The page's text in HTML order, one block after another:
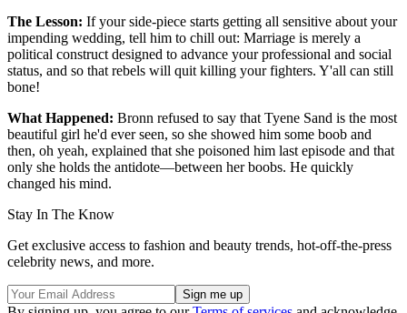
The Lesson: If your side-piece starts getting all sensitive about your
impending wedding, tell him to chill out: Marriage is merely a
political construct designed to advance your professional and social
status, and so that rebels will quit killing your fighters. Y'all can still
bone!
What Happened: Bronn refused to say that Tyene Sand is the most
beautiful girl he'd ever seen, so she showed him some boob and
then, oh yeah, explained that she poisoned him last episode and that
only she holds the antidote—between her boobs. He quickly
changed his mind.
Stay In The Know
Get exclusive access to fashion and beauty trends, hot-off-the-press
celebrity news, and more.